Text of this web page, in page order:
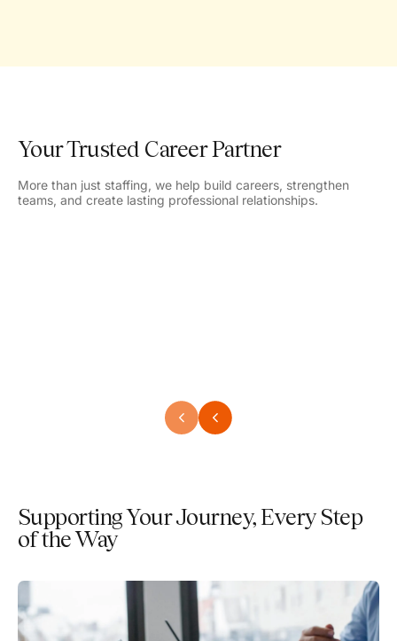
Your Trusted Career Partner
More than just staffing, we help build careers, strengthen
teams, and create lasting professional relationships.
Supporting Your Journey, Every Step
of the Way